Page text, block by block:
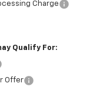
Charge
Qualify For:
Offer